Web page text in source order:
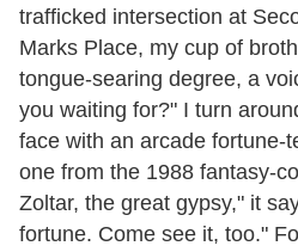
trafficked intersection at
Marks Place, my cup of
tongue-searing degree, a
you waiting for?" I turn
face with an arcade fortune-
one from the 1988 fantasy-
Zoltar, the great gypsy," it
fortune. Come see it, too."